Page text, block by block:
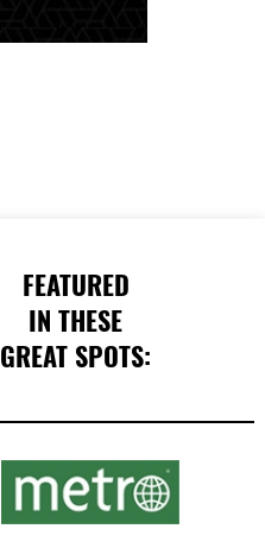
FEATURED
IN THESE
GREAT SPOTS: